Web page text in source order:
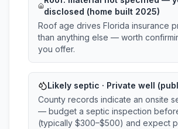
disclosed (home built 2025)
Roof age drives Florida insurance
than anything else — worth
you offer.
Likely septic · Private well
County records indicate an onsite
— budget a septic inspection
(typically $300–$500) and expect